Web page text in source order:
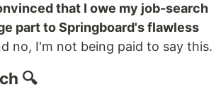
that I owe my job-search
part to Springboard's flawless
no, I'm not being paid to say this.
🔍